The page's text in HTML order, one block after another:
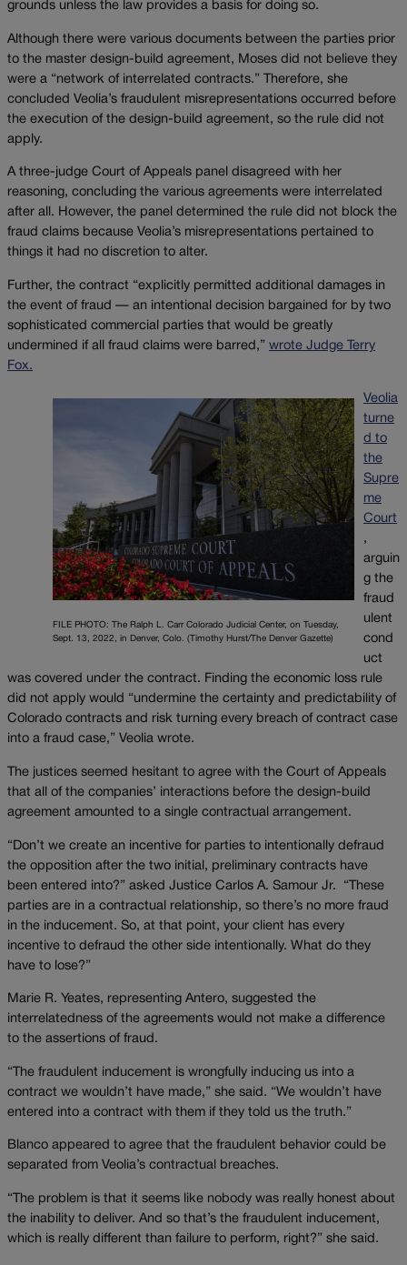
grounds unless the law provides a basis for doing so.
Although there were various documents between the parties prior
to the master design-build agreement, Moses did not believe they
were a “network of interrelated contracts.” Therefore, she
concluded Veolia’s fraudulent misrepresentations occurred before
the execution of the design-build agreement, so the rule did not
apply.
A three-judge Court of Appeals panel disagreed with her
reasoning, concluding the various agreements were interrelated
after all. However, the panel determined the rule did not block the
fraud claims because Veolia’s misrepresentations pertained to
things it had no discretion to alter.
Further, the contract “explicitly permitted additional damages in
the event of fraud — an intentional decision bargained for by two
sophisticated commercial parties that would be greatly
undermined if all fraud claims were barred,” wrote Judge Terry
Fox.
FILE PHOTO: The Ralph L. Carr Colorado Judicial Center, on Tuesday,
Sept. 13, 2022, in Denver, Colo. (Timothy Hurst/The Denver Gazette)
Veolia
turne
d to
the
Supre
me
Court
,
arguin
g the
fraud
ulent
cond
uct
was covered under the contract. Finding the economic loss rule
did not apply would “undermine the certainty and predictability of
Colorado contracts and risk turning every breach of contract case
into a fraud case,” Veolia wrote.
The justices seemed hesitant to agree with the Court of Appeals
that all of the companies’ interactions before the design-build
agreement amounted to a single contractual arrangement.
“Don’t we create an incentive for parties to intentionally defraud
the opposition after the two initial, preliminary contracts have
been entered into?” asked Justice Carlos A. Samour Jr. “These
parties are in a contractual relationship, so there’s no more fraud
in the inducement. So, at that point, your client has every
incentive to defraud the other side intentionally. What do they
have to lose?”
Marie R. Yeates, representing Antero, suggested the
interrelatedness of the agreements would not make a difference
to the assertions of fraud.
“The fraudulent inducement is wrongfully inducing us into a
contract we wouldn’t have made,” she said. “We wouldn’t have
entered into a contract with them if they told us the truth.”
Blanco appeared to agree that the fraudulent behavior could be
separated from Veolia’s contractual breaches.
“The problem is that it seems like nobody was really honest about
the inability to deliver. And so that’s the fraudulent inducement,
which is really different than failure to perform, right?” she said.